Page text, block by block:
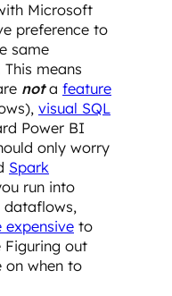
Microsoft
preference to
same
means
nota feature
visual SQL
Power BI
only worry
Spark
run into
dataflows,
to
Figuring out
on when to